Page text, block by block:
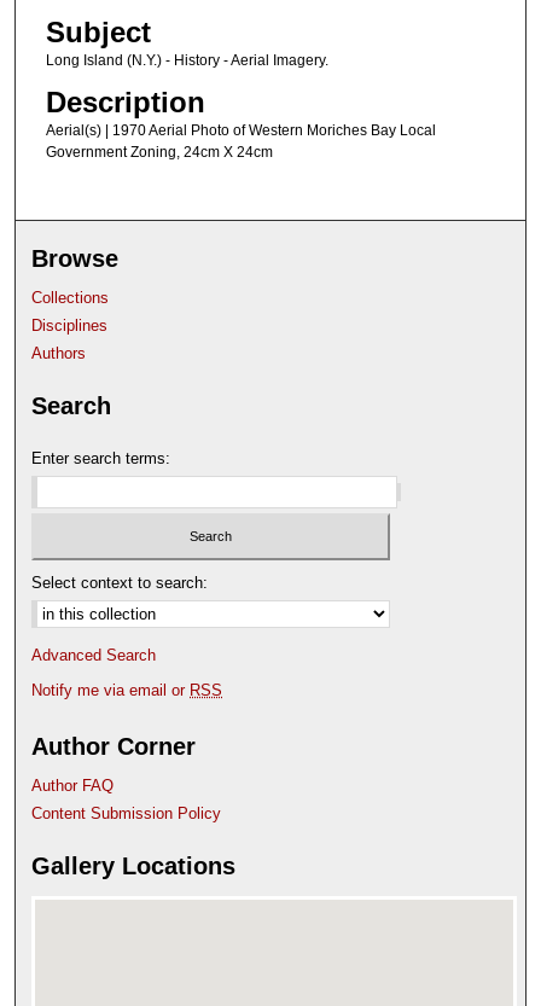
Subject
Long Island (N.Y.) - History - Aerial Imagery.
Description
Aerial(s) | 1970 Aerial Photo of Western Moriches Bay Local
Government Zoning, 24cm X 24cm
Browse
Collections
Disciplines
Authors
Search
Enter search terms:
Select context to search:
Advanced Search
Notify me via email or RSS
Author Corner
Author FAQ
Content Submission Policy
Gallery Locations